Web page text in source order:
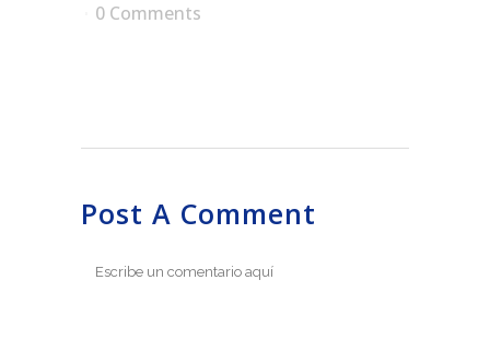
0 Comments
Post A Comment